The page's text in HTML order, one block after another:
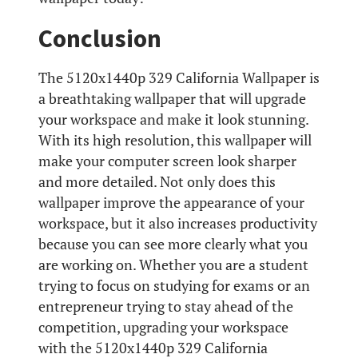
Conclusion
The 5120x1440p 329 California Wallpaper is
a breathtaking wallpaper that will upgrade
your workspace and make it look stunning.
With its high resolution, this wallpaper will
make your computer screen look sharper
and more detailed. Not only does this
wallpaper improve the appearance of your
workspace, but it also increases productivity
because you can see more clearly what you
are working on. Whether you are a student
trying to focus on studying for exams or an
entrepreneur trying to stay ahead of the
competition, upgrading your workspace
with the 5120x1440p 329 California